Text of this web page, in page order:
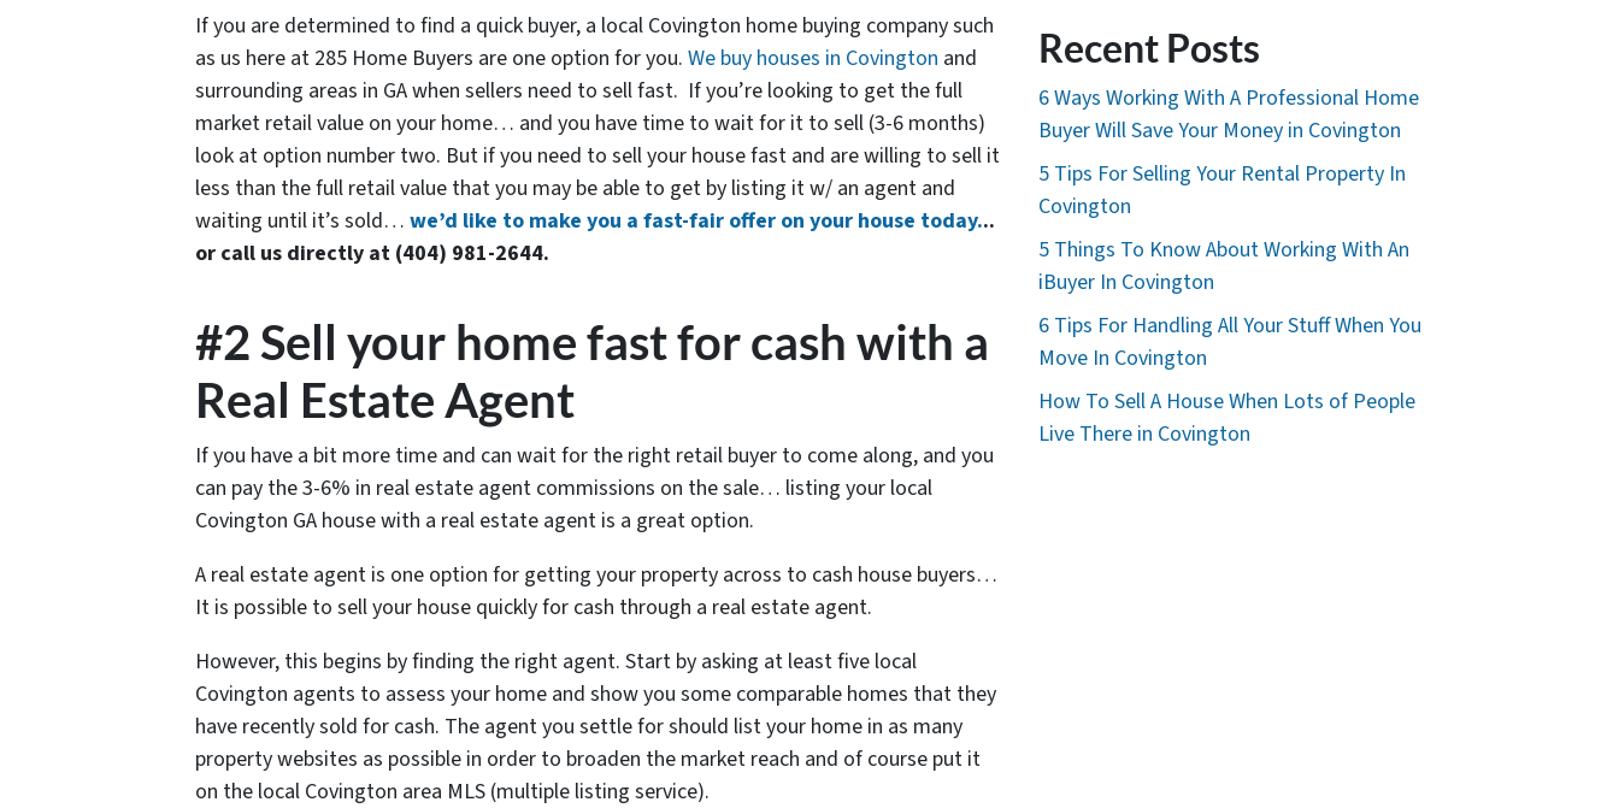
If you are determined to find a quick buyer, a local Covington home buying company such
as us here at 285 Home Buyers are one option for you. We buy houses in Covington and
surrounding areas in GA when sellers need to sell fast. If you’re looking to get the full
market retail value on your home… and you have time to wait for it to sell (3-6 months)
look at option number two. But if you need to sell your house fast and are willing to sell it
less than the full retail value that you may be able to get by listing it w/ an agent and
waiting until it’s sold… we’d like to make you a fast-fair offer on your house today...
or call us directly at (404) 981-2644.
#2 Sell your home fast for cash with a
Real Estate Agent
If you have a bit more time and can wait for the right retail buyer to come along, and you
can pay the 3-6% in real estate agent commissions on the sale… listing your local
Covington GA house with a real estate agent is a great option.
A real estate agent is one option for getting your property across to cash house buyers…
It is possible to sell your house quickly for cash through a real estate agent.
However, this begins by finding the right agent. Start by asking at least five local
Covington agents to assess your home and show you some comparable homes that they
have recently sold for cash. The agent you settle for should list your home in as many
property websites as possible in order to broaden the market reach and of course put it
on the local Covington area MLS (multiple listing service).
Recent Posts
6 Ways Working With A Professional Home
Buyer Will Save Your Money in Covington
5 Tips For Selling Your Rental Property In
Covington
5 Things To Know About Working With An
iBuyer In Covington
6 Tips For Handling All Your Stuff When You
Move In Covington
How To Sell A House When Lots of People
Live There in Covington